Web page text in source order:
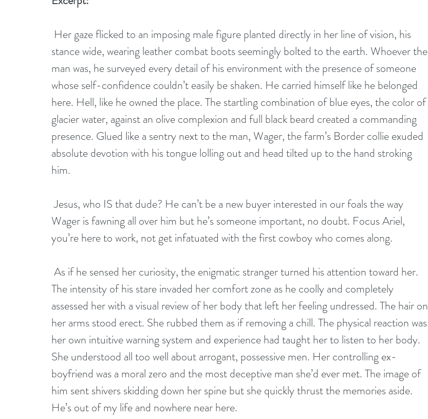
stance wide, wearing leather combat boots seemingly bolted to the earth. Whoever the
man was, he surveyed every detail of his environment with the presence of someone
whose self-confidence couldn’t easily be shaken. He carried himself like he belonged
here. Hell, like he owned the place. The startling combination of blue eyes, the color of
glacier water, against an olive complexion and full black beard created a commanding
presence. Glued like a sentry next to the man, Wager, the farm’s Border collie exuded
absolute devotion with his tongue lolling out and head tilted up to the hand stroking
him.
Jesus, who IS that dude? He can’t be a new buyer interested in our foals the way
Wager is fawning all over him but he’s someone important, no doubt. Focus Ariel,
you’re here to work, not get infatuated with the first cowboy who comes along.
The intensity of his stare invaded her comfort zone as he coolly and completely
assessed her with a visual review of her body that left her feeling undressed. The hair on
her arms stood erect. She rubbed them as if removing a chill. The physical reaction was
her own intuitive warning system and experience had taught her to listen to her body.
She understood all too well about arrogant, possessive men. Her controlling ex-
boyfriend was a moral zero and the most deceptive man she’d ever met. The image of
him sent shivers skidding down her spine but she quickly thrust the memories aside.
He’s out of my life and nowhere near here.